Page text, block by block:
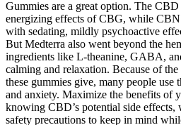
Gummies are a great option. The
energizing effects of CBG, while
with sedating, mildly psychoactive
But Medterra also went beyond the
ingredients like L-theanine, GABA,
calming and relaxation. Because of
these gummies give, many people
and anxiety. Maximize the benefits of
knowing CBD’s potential side
safety precautions to keep in mind